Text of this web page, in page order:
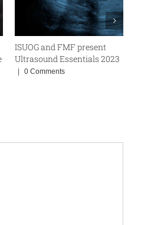
ISUOG and FMF present
Ultrasound Essentials 2023
0 Comments